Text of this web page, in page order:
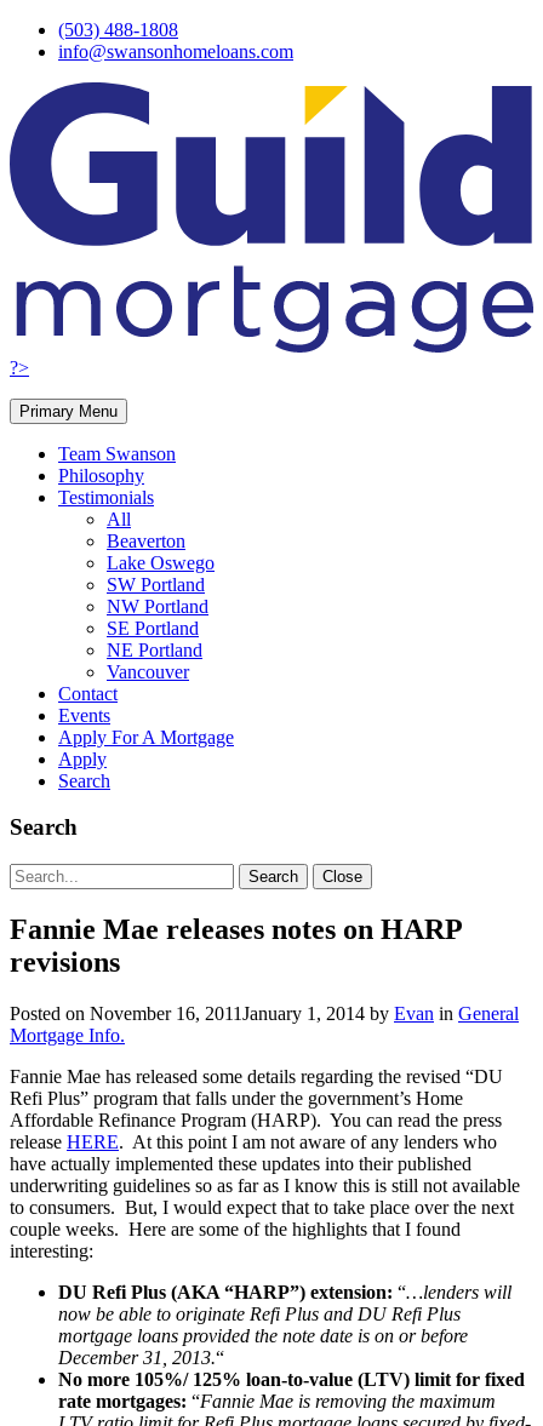
Skip
(503) 488-1808
info@swansonhomeloans.com
?>
Primary Menu
Team Swanson
Philosophy
Testimonials
All
Beaverton
Lake Oswego
SW Portland
NW Portland
SE Portland
NE Portland
Vancouver
Contact
Events
Apply For A Mortgage
Apply
Search
Search
Search
for:
Search Close
Fannie Mae releases notes on HARP
revisions
Posted on November 16, 2011January 1, 2014 by Evan in General
Mortgage Info.
Fannie Mae has released some details regarding the revised “DU
Refi Plus” program that falls under the government’s Home
Affordable Refinance Program (HARP). You can read the press
release HERE. At this point I am not aware of any lenders who
have actually implemented these updates into their published
underwriting guidelines so as far as I know this is still not available
to consumers. But, I would expect that to take place over the next
couple weeks. Here are some of the highlights that I found
interesting:
DU Refi Plus (AKA “HARP”) extension: “…lenders will
now be able to originate Refi Plus and DU Refi Plus
mortgage loans provided the note date is on or before
December 31, 2013.“
No more 105%/ 125% loan-to-value (LTV) limit for fixed
rate mortgages: “Fannie Mae is removing the maximum